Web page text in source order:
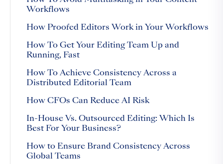
Workflows
How Proofed Editors Work in Your Workflows
How To Get Your Editing Team Up and
Running, Fast
How To Achieve Consistency Across a
Distributed Editorial Team
How CFOs Can Reduce AI Risk
In-House Vs. Outsourced Editing: Which Is
Best For Your Business?
How to Ensure Brand Consistency Across
Global Teams